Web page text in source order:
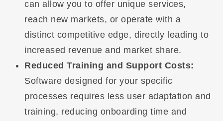
can allow you to offer unique services,
reach new markets, or operate with a
distinct competitive edge, directly leading to
increased revenue and market share.
Reduced Training and Support Costs:
Software designed for your specific
processes requires less user adaptation and
training, reducing onboarding time and